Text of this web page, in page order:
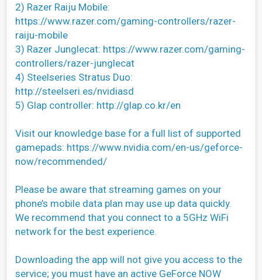
2) Razer Raiju Mobile:
https://www.razer.com/gaming-controllers/razer-
raiju-mobile
3) Razer Junglecat: https://www.razer.com/gaming-
controllers/razer-junglecat
4) Steelseries Stratus Duo:
http://steelseri.es/nvidiasd
5) Glap controller: http://glap.co.kr/en
Visit our knowledge base for a full list of supported
gamepads: https://www.nvidia.com/en-us/geforce-
now/recommended/
Please be aware that streaming games on your
phone’s mobile data plan may use up data quickly.
We recommend that you connect to a 5GHz WiFi
network for the best experience.
Downloading the app will not give you access to the
service; you must have an active GeForce NOW